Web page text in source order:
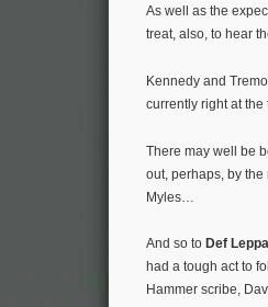
As well as the
treat, also, to hear
Kennedy and
currently right at the
There may well be
out, perhaps, by the
Myles…
And so to Def
had a tough act to
Hammer scribe,